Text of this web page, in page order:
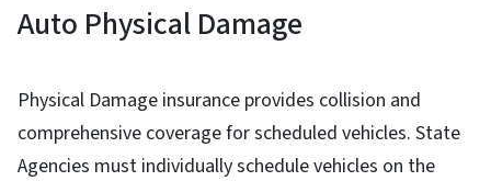
Auto Physical Damage
Physical Damage insurance provides collision and
comprehensive coverage for scheduled vehicles. State
Agencies must individually schedule vehicles on the